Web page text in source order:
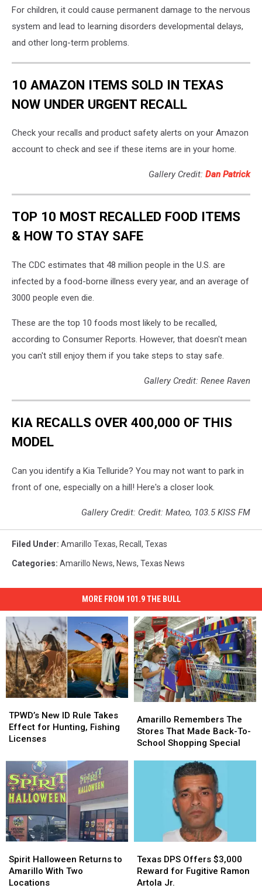
For children, it could cause permanent damage to the nervous
system and lead to learning disorders developmental delays,
and other long-term problems.
10 AMAZON ITEMS SOLD IN TEXAS
NOW UNDER URGENT RECALL
Check your recalls and product safety alerts on your Amazon
account to check and see if these items are in your home.
Gallery Credit: Dan Patrick
TOP 10 MOST RECALLED FOOD ITEMS
& HOW TO STAY SAFE
The CDC estimates that 48 million people in the U.S. are
infected by a food-borne illness every year, and an average of
3000 people even die.
These are the top 10 foods most likely to be recalled,
according to Consumer Reports. However, that doesn't mean
you can't still enjoy them if you take steps to stay safe.
Gallery Credit: Renee Raven
KIA RECALLS OVER 400,000 OF THIS
MODEL
Can you identify a Kia Telluride? You may not want to park in
front of one, especially on a hill! Here's a closer look.
Gallery Credit: Credit: Mateo, 103.5 KISS FM
Filed Under: Amarillo Texas, Recall , Texas
Categories: Amarillo News, News, Texas News
MORE FROM 101.9 THE BULL
New
ID
Rule
Effect
for
Hunting,
Fishing
TPWD’s New ID Rule Takes
Effect for Hunting, Fishing
Licenses
New
ID
Rule
Effect
for
Hunting,
Fishing
Remembers
The
Stores
Amarillo Remembers The
Stores That Made Back-To-
School Shopping Special
Remembers
The
Stores
Halloween
Returns
to
Spirit Halloween Returns to
Amarillo With Two
Locations
Halloween
Returns
to
DPS
Offers
$3,000
Texas DPS Offers $3,000
Reward for Fugitive Ramon
Artola Jr.
DPS
Offers
$3,000